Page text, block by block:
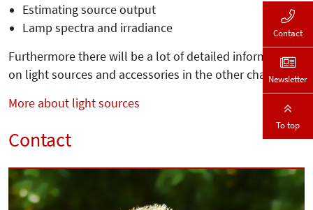
Estimating source output
Lamp spectra and irradiance
Furthermore there will be a lot of detailed information
on light sources and accessories in the other chapters.
More about light sources
Contact
Contact
Newsletter
To top